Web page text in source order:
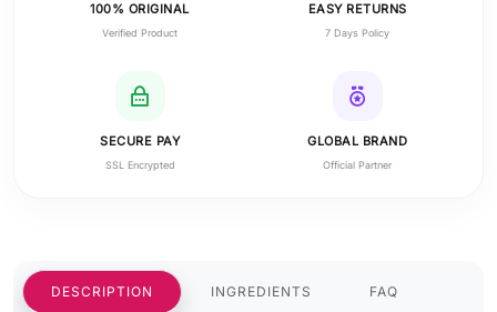
100% ORIGINAL
Verified Product
EASY RETURNS
7 Days Policy
SECURE PAY
SSL Encrypted
GLOBAL BRAND
Official Partner
DESCRIPTION INGREDIENTS FAQ